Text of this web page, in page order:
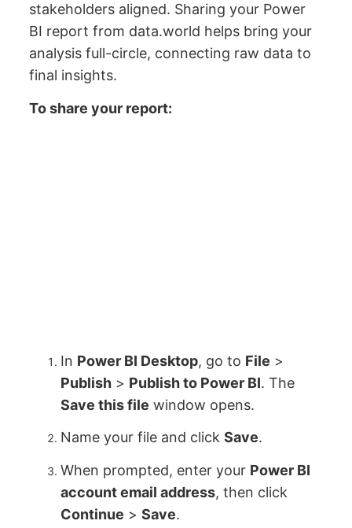
stakeholders aligned. Sharing your Power
BI report from data.world helps bring your
analysis full-circle, connecting raw data to
final insights.
To share your report:
In Power BI Desktop, go to File >
Publish > Publish to Power BI. The
Save this file window opens.
Name your file and clickSave.
When prompted, enter your Power BI
account email address, then click
Continue >Save.